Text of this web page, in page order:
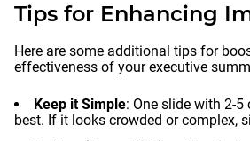
Tips for Enhancing
Here are some additional tips for
effectiveness of your executive
Keep it Simple: One slide with 2-
best. If it looks crowded or complex,